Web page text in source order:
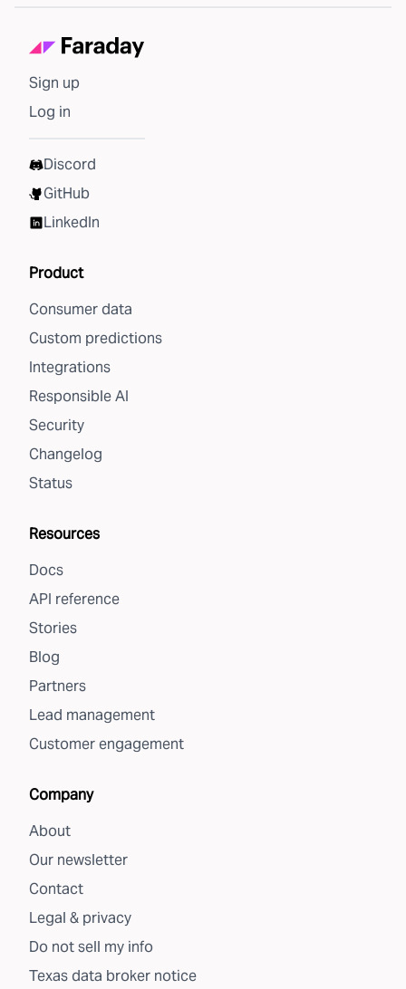
Sign up
Log in
Discord
GitHub
LinkedIn
Product
Consumer data
Custom predictions
Integrations
Responsible AI
Security
Changelog
Status
Resources
Docs
API reference
Stories
Blog
Partners
Lead management
Customer engagement
Company
About
Our newsletter
Contact
Legal & privacy
Do not sell my info
Texas data broker notice